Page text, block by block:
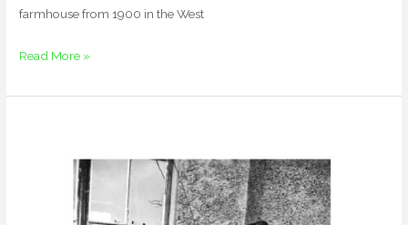
farmhouse from 1900 in the West
Read More »